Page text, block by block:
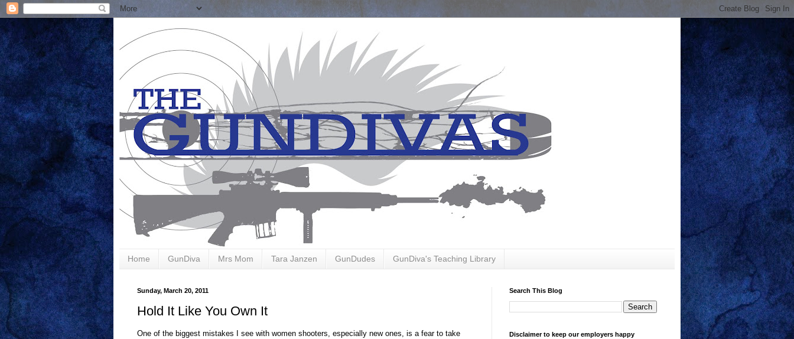
Home GunDiva Mrs Mom Tara Janzen GunDudes GunDiva's Teaching Library
Sunday, March 20, 2011
Hold It Like You Own It
One of the biggest mistakes I see with women shooters, especially new ones, is a fear to take
Search This Blog
Disclaimer to keep our employers happy